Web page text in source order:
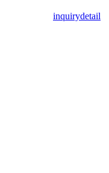
inquirydetail